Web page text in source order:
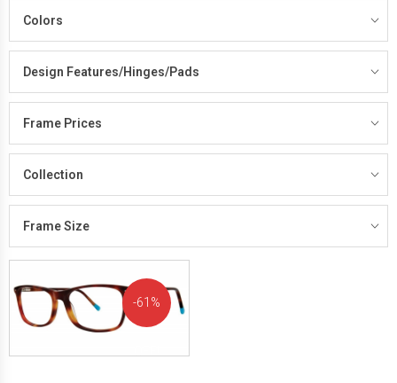
Colors
Design Features/Hinges/Pads
Frame Prices
Collection
Frame Size
61%